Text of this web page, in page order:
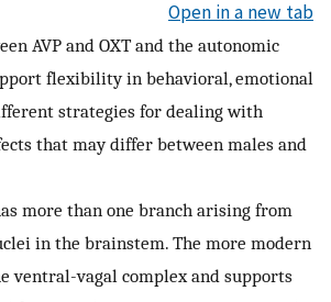
Open in a new tab
AVP and OXT and the autonomic
flexibility in behavioral, emotional
strategies for dealing with
that may differ between males and
more than one branch arising from
in the brainstem. The more modern
ventral-vagal complex and supports